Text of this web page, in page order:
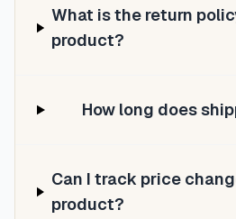
What is the return
product?
How long does
Can I track price
product?